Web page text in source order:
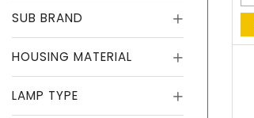
SUB BRAND
HOUSING MATERIAL
LAMP TYPE